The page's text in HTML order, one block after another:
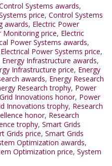
Systems awards,
price, Control Systems
awards, Electric Power
Monitoring price, Electric
Power Systems awards,
Electrical Power Systems price,
Energy Infrastructure awards,
Infrastructure price, Energy
awards, Energy Research
Research trophy, Power
Innovations honor, Power
Innovations trophy, Research
honor, Research
trophy, Smart Grids
Grids price, Smart Grids
Optimization awards,
Optimization price, System